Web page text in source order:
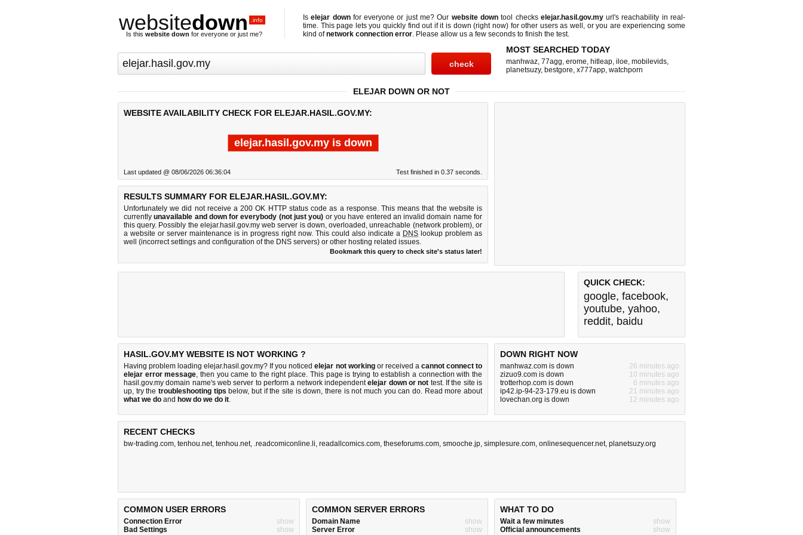
websitedown .info
Is this website down for everyone or just me?
Iselejar downfor everyone or just me? Our website downtool checks elejar.hasil.gov.myurl's reachability in real-
time. This page lets you quickly find out ifit is down (right now)for other users as well, or you are experiencing some
kind ofnetwork connection error. Please allow us a few seconds to finish the test.
MOST SEARCHED TODAY
manhwaz, 77agg, erome, hitleap, iloe, mobilevids,
planetsuzy, bestgore, x777app, watchporn
ELEJAR DOWN OR NOT
WEBSITE AVAILABILITY CHECK FOR ELEJAR.HASIL.GOV.MY:
elejar.hasil.gov.my is down
Last updated @ 08/06/2026 06:36:04 Test finished in 0.37 seconds.
RESULTS SUMMARY FOR ELEJAR.HASIL.GOV.MY:
Unfortunately we did not receive a 200 OK HTTP status code as a response. This means that the website is
currentlyunavailable and down for everybody (not just you) or you have entered an invalid domain name for
this query. Possibly the elejar.hasil.gov.my web server is down, overloaded, unreachable (network problem), or
a website or server maintenance is in progress right now. This could also indicate a DNS lookup problem as
well (incorrect settings and configuration of the DNS servers) or other hosting related issues.
Bookmark this query to check site's status later!
QUICK CHECK:
google, facebook,
youtube, yahoo,
reddit, baidu
HASIL.GOV.MY WEBSITE IS NOT WORKING ?
Having problem loading elejar.hasil.gov.my? If you noticedelejar not workingor received a cannot connect to
elejar error message, then you came to the right place. This page is trying to establish a connection with the
hasil.gov.my domain name's web server to perform a network independentelejar down or not test. If the site is
up, try the troubleshooting tips below, but if the site is down, there isnot much you can do. Read more about
what we do and how do we do it.
DOWN RIGHT NOW
manhwaz.com is down
26 minutes ago
zizuo9.com is down
10 minutes ago
trotterhop.com is down
6 minutes ago
ip42.ip-94-23-179.eu is down
21 minutes ago
lovechan.org is down
12 minutes ago
RECENT CHECKS
bw-trading.com, tenhou.net, tenhou.net, .readcomiconline.li, readallcomics.com, theseforums.com, smooche.jp, simplesure.com, onlinesequencer.net, planetsuzy.org
COMMON USER ERRORS
Connection Error
show
Bad Settings
show
COMMON SERVER ERRORS
Domain Name
show
Server Error
show
WHAT TO DO
Wait a few minutes
show
Official announcements
show